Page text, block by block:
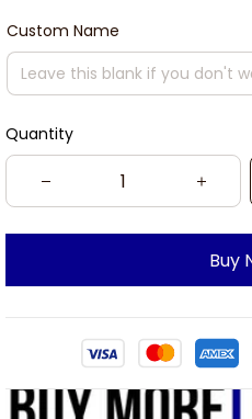
Custom Name
Quantity
Buy